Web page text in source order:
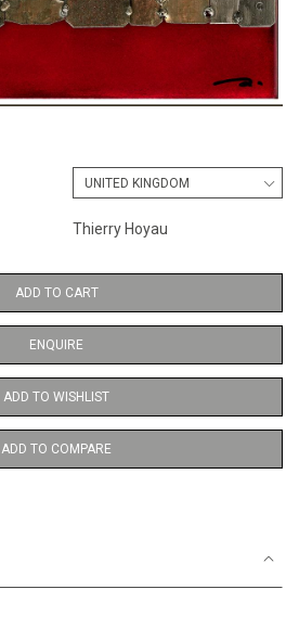
Thierry Hoyau
ADD TO CART
ENQUIRE
ADD TO WISHLIST
ADD TO COMPARE